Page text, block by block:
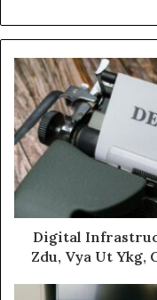
Digital
Zdu, Vya Ut Ykg,